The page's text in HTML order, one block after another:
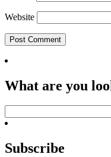
Website
What are you
for:
Subscribe